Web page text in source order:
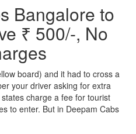
Bangalore to
₹ 500/-, No
board) and it had to cross a
your driver asking for extra
charge a fee for tourist
to enter. But in Deepam Cabs